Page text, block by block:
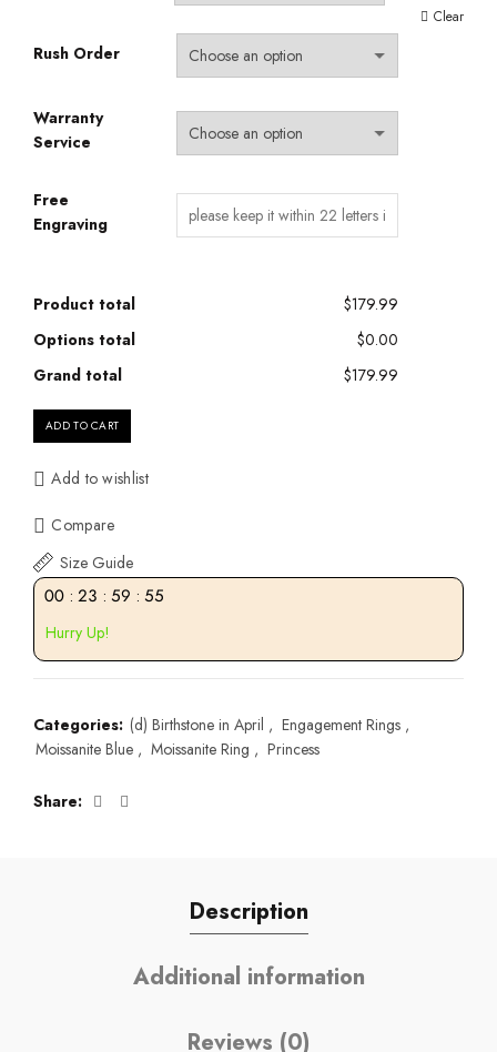
Clear
Rush Order
Warranty
Service
Free
Engraving
Product total
$179.99
Options total
$0.00
Grand total
$179.99
ADD TO CART
Add to wishlist
Compare
Size Guide
00 : 23 : 59 : 54
Hurry Up!
Categories: (d) Birthstone in April , Engagement Rings ,
Moissanite Blue , Moissanite Ring , Princess
Share
Description
Additional information
Reviews (0)